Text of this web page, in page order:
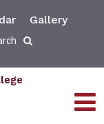
Gallery